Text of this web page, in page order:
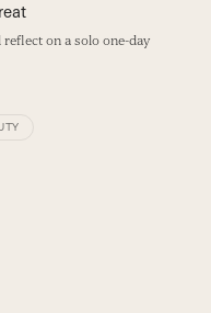
reflect on a solo one-day